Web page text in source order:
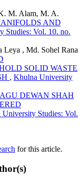
M. Alam, M. A.
AND
Studies: Vol. 10. no.
Leya , Md. Sohel Rana
SOLID WASTE
, Khulna University
DEWAN SHAH
Studies: Vol.
for this article.